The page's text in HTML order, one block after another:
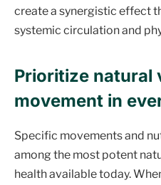
create a synergistic effect
systemic circulation and
Prioritize natural
movement in
Specific movements and
among the most potent
health available today.